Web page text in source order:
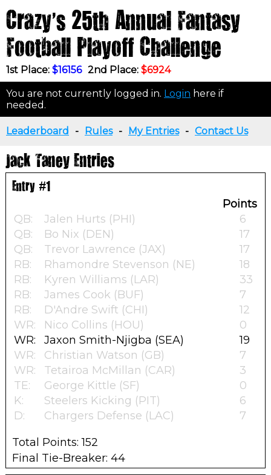
Crazy's 25th Annual Fantasy
Football Playoff Challenge
1st Place: $16156 2nd Place: $6924
You are not currently logged in. Login here if
needed.
Leaderboard - Rules - My Entries - Contact Us
Jack Taney Entries
Entry #1
Points
QB:
Jalen Hurts (PHI)
6
QB:
Bo Nix (DEN)
17
QB:
Trevor Lawrence (JAX)
17
RB:
Rhamondre Stevenson (NE)
18
RB:
Kyren Williams (LAR)
33
RB:
James Cook (BUF)
7
RB:
D'Andre Swift (CHI)
12
WR:
Nico Collins (HOU)
0
WR:
Jaxon Smith-Njigba (SEA)
19
WR:
Christian Watson (GB)
7
WR:
Tetairoa McMillan (CAR)
3
TE:
George Kittle (SF)
0
K:
Steelers Kicking (PIT)
6
D:
Chargers Defense (LAC)
7
Total Points: 152
Final Tie-Breaker: 44